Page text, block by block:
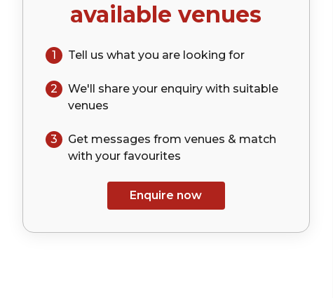
available venues
1 Tell us what you are looking for
2 We'll share your enquirywith suitable
venues
3
Get messages from venues & match
with your favourites
Enquire now